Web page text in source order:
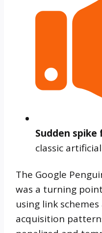
Sudden
classic
The Google
was a turning
using link
acquisition